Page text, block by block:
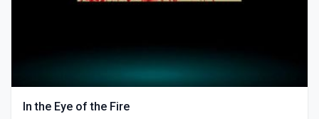
In the Eye of the Fire